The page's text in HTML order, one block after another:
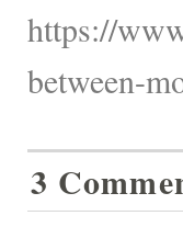
https://
between-
3